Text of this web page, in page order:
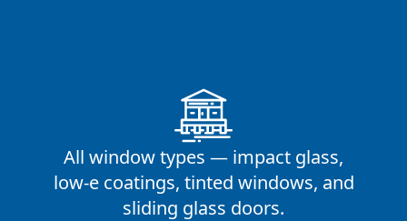
All window types — impact glass,
low-e coatings, tinted windows, and
sliding glass doors.